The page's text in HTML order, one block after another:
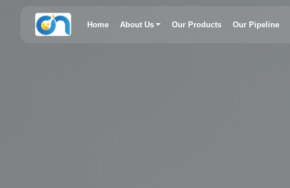
Home About Us Our Products Our Pipeline